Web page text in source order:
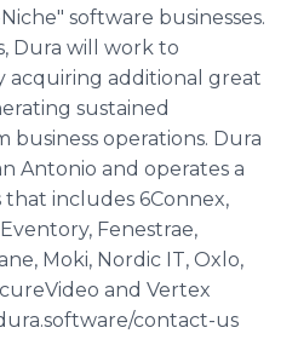
software businesses.
Dura will work to
acquiring additional great
sustained
operations. Dura
Antonio and operates a
includes 6Connex,
Fenestrae,
Moki, Nordic IT, Oxlo,
and Vertex
contact-us